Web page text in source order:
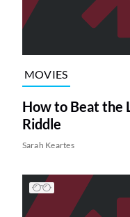
MOVIES
How to Beat the
Riddle
Sarah Keartes